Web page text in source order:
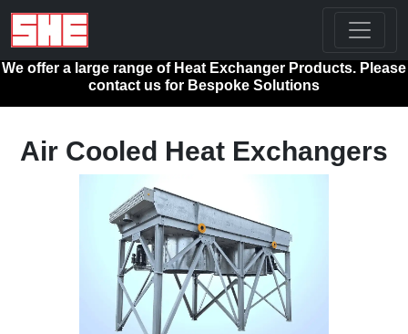
We offer a large range of Heat Exchanger Products. Please
contact us for Bespoke Solutions
Air Cooled Heat Exchangers